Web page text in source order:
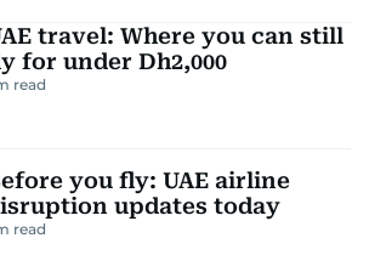
travel: Where you can still
for under Dh2,000
read
you fly: UAE airline
updates today
read